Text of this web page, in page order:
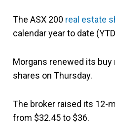
The ASX 200 real estate
calendar year to date
Morgans renewed its buy
shares on Thursday.
The broker raised its 12-
from $32.45 to $36.